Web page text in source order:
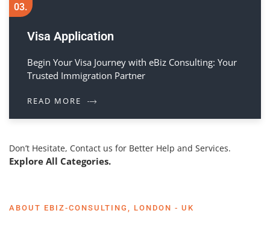
Don’t Hesitate, Contact us for Better Help and Services.
Explore All Categories.
03.
Visa Application
Begin Your Visa Journey with eBiz Consulting: Your
Trusted Immigration Partner
READ MORE
ABOUT EBIZ-CONSULTING, LONDON - UK